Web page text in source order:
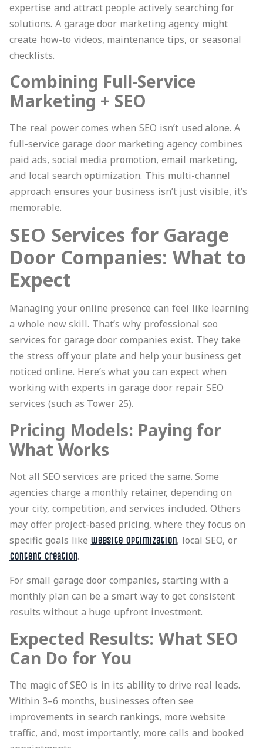
expertise and attract people actively searching for
solutions. A garage door marketing agency might
create how-to videos, maintenance tips, or seasonal
checklists.
Combining Full-Service
Marketing + SEO
The real power comes when SEO isn’t used alone. A
full-service garage door marketing agency combines
paid ads, social media promotion, email marketing,
and local search optimization. This multi-channel
approach ensures your business isn’t just visible, it’s
memorable.
SEO Services for Garage
Door Companies: What to
Expect
Managing your online presence can feel like learning
a whole new skill. That’s why professional seo
services for garage door companies exist. They take
the stress off your plate and help your business get
noticed online. Here’s what you can expect when
working with experts in garage door repair SEO
services (such as Tower 25).
Pricing Models: Paying for
What Works
Not all SEO services are priced the same. Some
agencies charge a monthly retainer, depending on
your city, competition, and services included. Others
may offer project-based pricing, where they focus on
specific goals like website optimization, local SEO, or
content creation.
For small garage door companies, starting with a
monthly plan can be a smart way to get consistent
results without a huge upfront investment.
Expected Results: What SEO
Can Do for You
The magic of SEO is in its ability to drive real leads.
Within 3–6 months, businesses often see
improvements in search rankings, more website
traffic, and, most importantly, more calls and booked